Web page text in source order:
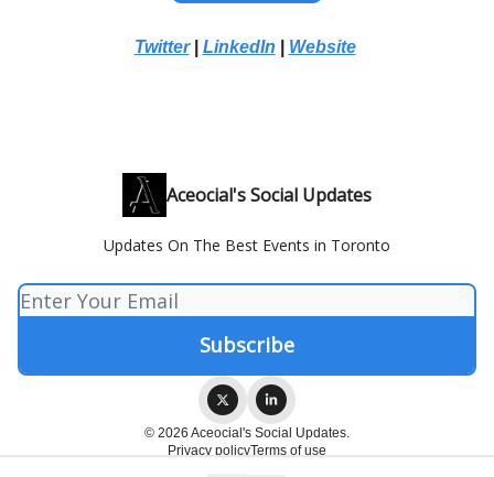
Twitter| LinkedIn Website
Aceocial's Social Updates
Updates On The Best Events in Toronto
© 2026 Aceocial's Social Updates.
Privacy policyTerms of use